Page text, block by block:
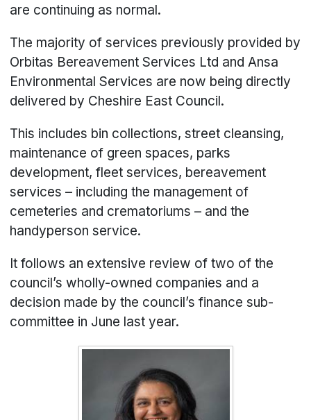
are continuing as normal.
The majority of services previously provided by
Orbitas Bereavement Services Ltd and Ansa
Environmental Services are now being directly
delivered by Cheshire East Council.
This includes bin collections, street cleansing,
maintenance of green spaces, parks
development, fleet services, bereavement
services – including the management of
cemeteries and crematoriums – and the
handyperson service.
It follows an extensive review of two of the
council’s wholly-owned companies and a
decision made by the council’s finance sub-
committee in June last year.